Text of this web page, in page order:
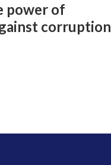
power of
corruption